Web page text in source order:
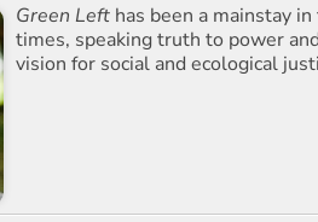
Green Left has been a mainstay
times, speaking truth to power
vision for social and ecological